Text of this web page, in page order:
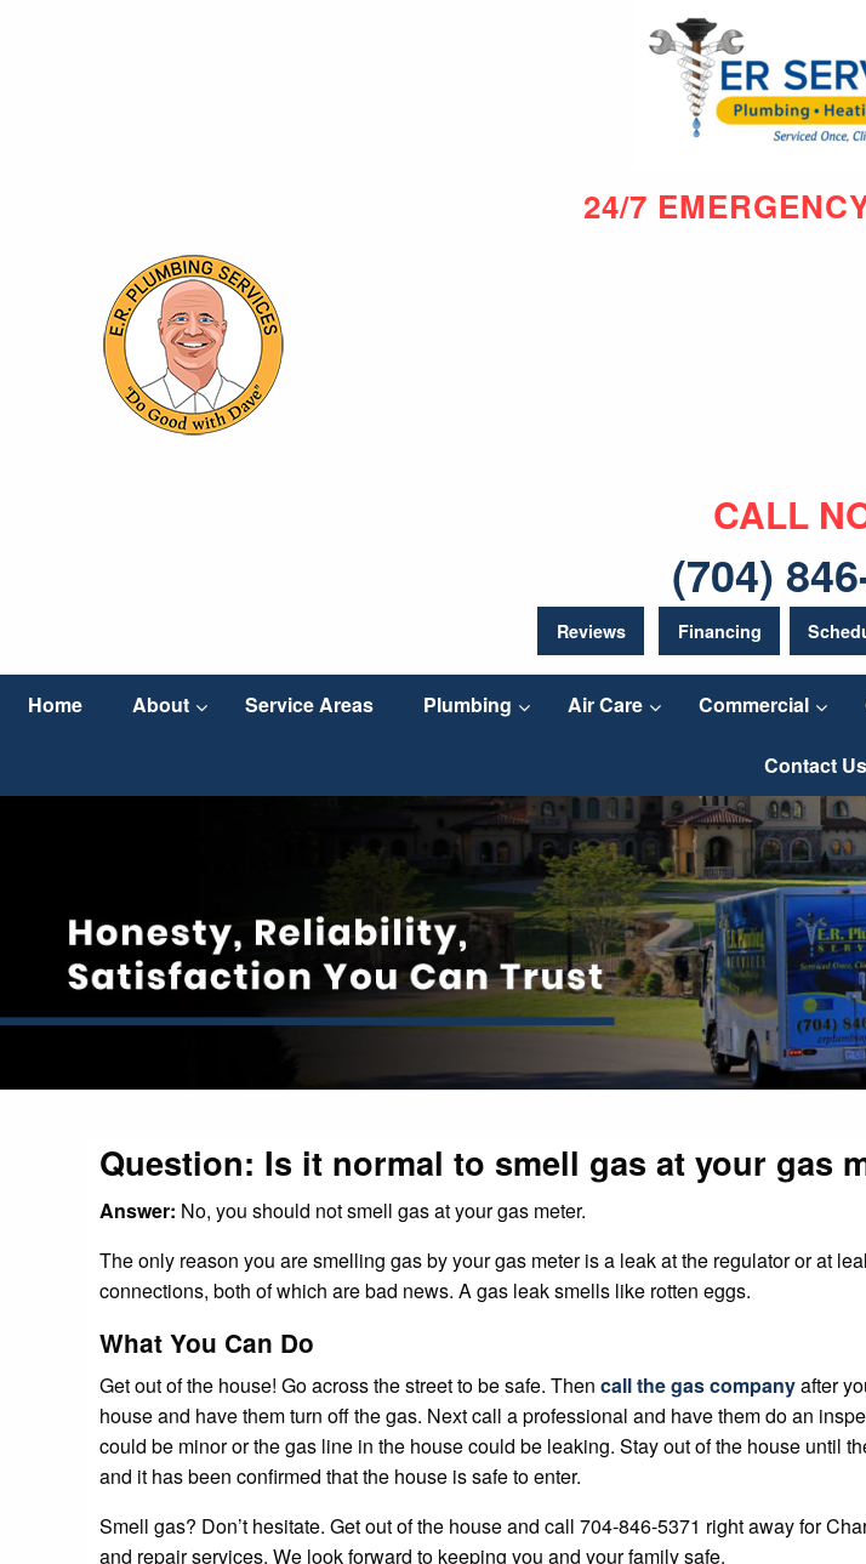
24/7
CALL
(704)
Reviews Financing
Home About Service Areas Plumbing Air Care Commercial
Contact Us
Question: Is it normal to smell gas at your gas
Answer: No, you should not smell gas at your gas meter.
The only reason you are smelling gas by your gas meter is a leak at the regulator or at
connections, both of which are bad news. A gas leak smells like rotten eggs.
What You Can Do
Get out of the house! Go across the street to be safe. Then call the gas companyafter
house and have them turn off the gas. Next call a professional and have them do an
could be minor or the gas line in the house could be leaking. Stay out of the house until
and it has been confirmed that the house is safe to enter.
Smell gas? Don’t hesitate. Get out of the house and call 704-846-5371 right away for
and repair services. We look forward to keeping you and your family safe.